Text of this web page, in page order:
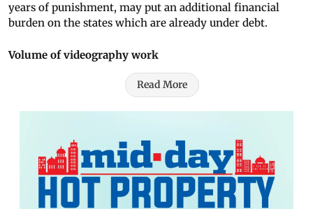
years of punishment, may put an additional financial
burden on the states which are already under debt.
Volume of videography work
Read More